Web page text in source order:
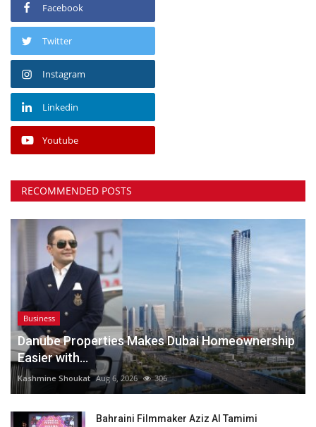
Facebook
Twitter
Instagram
Linkedin
Youtube
RECOMMENDED POSTS
Business
Danube Properties Makes Dubai Homeownership
Easier with...
Kashmine Shoukat Aug 6, 2026 306
Bahraini Filmmaker Aziz Al Tamimi